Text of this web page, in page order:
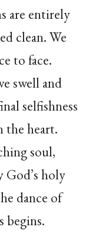
are entirely
clean. We
to face.
swell and
selfishness
the heart.
soul,
God’s holy
dance of
begins.